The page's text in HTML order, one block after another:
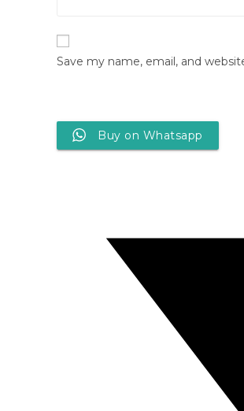
Save my name, email, and
Buy on Whatsapp